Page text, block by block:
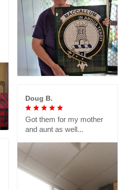
Doug B.
Got them for my mother
and aunt as well...